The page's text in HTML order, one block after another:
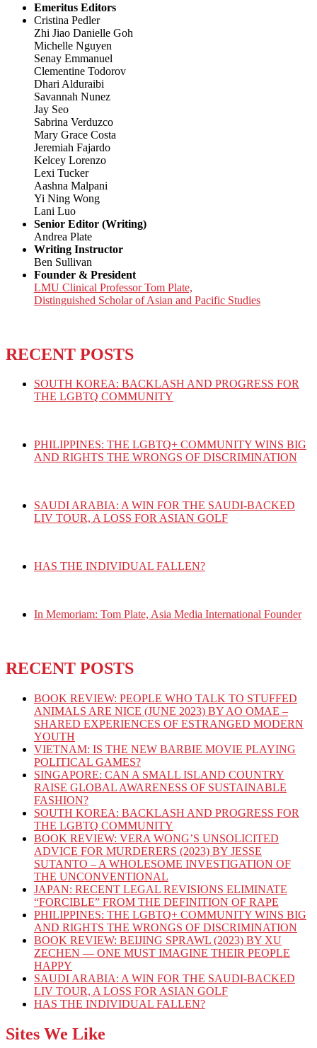
Emeritus Editors
Cristina Pedler
Zhi Jiao Danielle Goh
Michelle Nguyen
Senay Emmanuel
Clementine Todorov
Dhari Alduraibi
Savannah Nunez
Jay Seo
Sabrina Verduzco
Mary Grace Costa
Jeremiah Fajardo
Kelcey Lorenzo
Lexi Tucker
Aashna Malpani
Yi Ning Wong
Lani Luo
Senior Editor (Writing)
Andrea Plate
Writing Instructor
Ben Sullivan
Founder & President
LMU Clinical Professor Tom Plate,
Distinguished Scholar of Asian and Pacific Studies
RECENT POSTS
SOUTH KOREA: BACKLASH AND PROGRESS FOR
THE LGBTQ COMMUNITY
PHILIPPINES: THE LGBTQ+ COMMUNITY WINS BIG
AND RIGHTS THE WRONGS OF DISCRIMINATION
SAUDI ARABIA: A WIN FOR THE SAUDI-BACKED
LIV TOUR, A LOSS FOR ASIAN GOLF
HAS THE INDIVIDUAL FALLEN?
In Memoriam: Tom Plate, Asia Media International Founder
RECENT POSTS
BOOK REVIEW: PEOPLE WHO TALK TO STUFFED
ANIMALS ARE NICE (JUNE 2023) BY AO OMAE –
SHARED EXPERIENCES OF ESTRANGED MODERN
YOUTH
VIETNAM: IS THE NEW BARBIE MOVIE PLAYING
POLITICAL GAMES?
SINGAPORE: CAN A SMALL ISLAND COUNTRY
RAISE GLOBAL AWARENESS OF SUSTAINABLE
FASHION?
SOUTH KOREA: BACKLASH AND PROGRESS FOR
THE LGBTQ COMMUNITY
BOOK REVIEW: VERA WONG’S UNSOLICITED
ADVICE FOR MURDERERS (2023) BY JESSE
SUTANTO – A WHOLESOME INVESTIGATION OF
THE UNCONVENTIONAL
JAPAN: RECENT LEGAL REVISIONS ELIMINATE
“FORCIBLE” FROM THE DEFINITION OF RAPE
PHILIPPINES: THE LGBTQ+ COMMUNITY WINS BIG
AND RIGHTS THE WRONGS OF DISCRIMINATION
BOOK REVIEW: BEIJING SPRAWL (2023) BY XU
ZECHEN — ONE MUST IMAGINE THEIR PEOPLE
HAPPY
SAUDI ARABIA: A WIN FOR THE SAUDI-BACKED
LIV TOUR, A LOSS FOR ASIAN GOLF
HAS THE INDIVIDUAL FALLEN?
Sites We Like